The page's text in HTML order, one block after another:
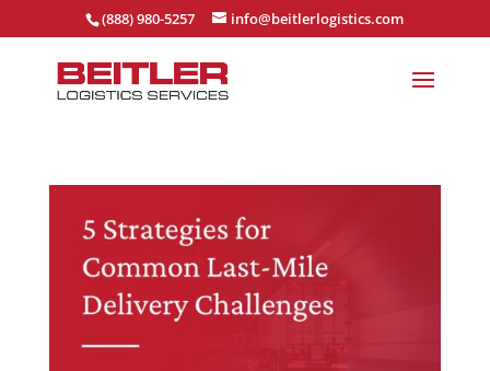
(888) 980-5257 info@beitlerlogistics.com